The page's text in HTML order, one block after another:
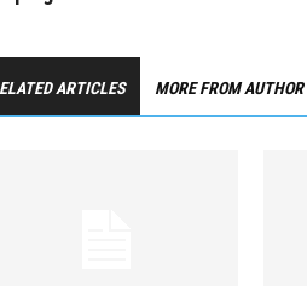
ARTICLES MORE FROM AUTHOR